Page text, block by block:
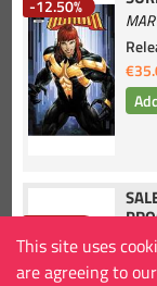
This site uses
are agreeing to
-12.50%